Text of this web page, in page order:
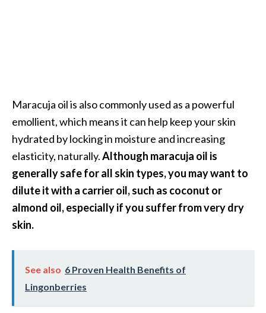
Maracuja oil is also commonly used as a powerful
emollient, which means it can help keep your skin
hydrated by locking in moisture and increasing
elasticity, naturally.Although maracuja oil is
generally safe for all skin types, you may want to
dilute it with a carrier oil, such as coconut or
almond oil, especially if you suffer from very dry
skin.
See also 6 Proven Health Benefits of
Lingonberries